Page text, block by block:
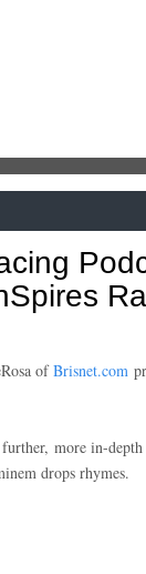
ofBrisnet.com
more in-
drops rhymes.